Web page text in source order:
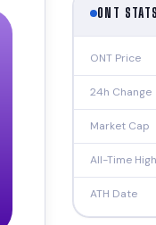
ONT
ONT Price
24h Change
Market Cap
All-Time High
ATH Date